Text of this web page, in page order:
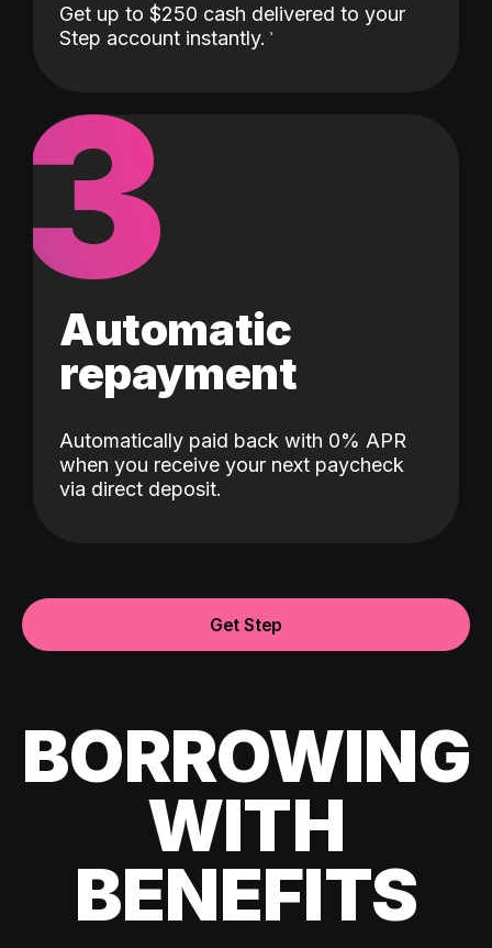
Get up to $250 cash delivered to your
Step account instantly.
3
Automatic
repayment
Automatically paid back with 0% APR
when you receive your next paycheck
via direct deposit.
Get Step
BORROWING
WITH
BENEFITS